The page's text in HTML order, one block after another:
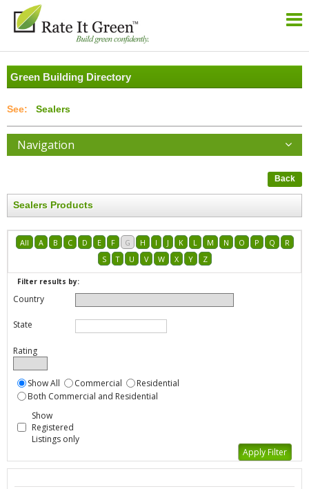
Green Building Directory
Sealers
Navigation
Back
Sealers Products
All A B C D E F G H I J K L M N O P Q
R
S
T U V W X Y Z
Filter results by:
Country
State
Rating
Show All Commercial
Residential
Both Commercial and Residential
Show
Registered
Listings only